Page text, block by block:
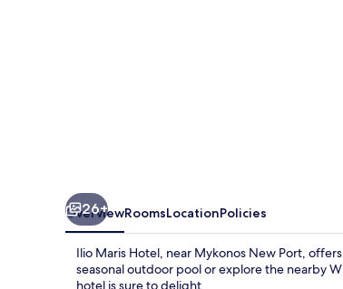
26+
OverviewRoomsLocationPolicies
Ilio Maris Hotel, near Mykonos New Port,
seasonal outdoor pool or explore the nearby
hotel is sure to delight.